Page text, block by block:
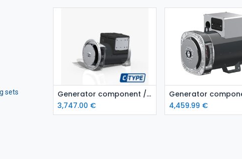
sets
Add to Cart
Generator component / Alternator MeccAlte ECP322S4
3,747.00 €
Add to Cart
4,459.99 €